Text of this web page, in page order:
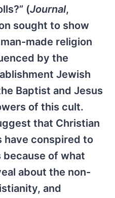
(Journal,
sought to show
made religion
by the
Jewish
Baptist and Jesus
of this cult.
that Christian
have conspired to
of what
about the non-
and